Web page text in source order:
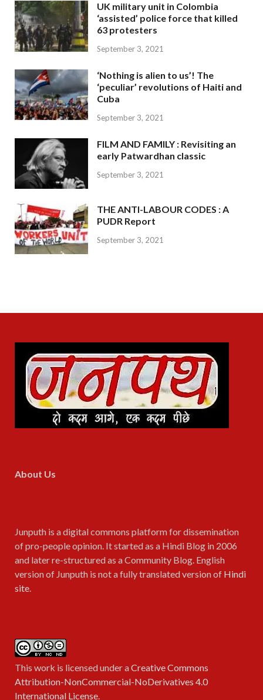
UK military unit in Colombia
‘assisted’ police force that killed
63 protesters
September 3, 2021
‘Nothing is alien to us’! The
‘peculiar’ revolutions of Haiti and
Cuba
September 3, 2021
FILM AND FAMILY : Revisiting an
early Patwardhan classic
September 3, 2021
THE ANTI-LABOUR CODES : A
PUDR Report
September 3, 2021
About Us
Junputh is a digital commons platform for dissemination
of pro-people opinion. It started as a Hindi Blog in 2006
and later re-structured as a Community Blog. English
version of Junputh is not a fully translated version of Hindi
site.
This work is licensed under aCreative Commons
Attribution-NonCommercial-NoDerivatives 4.0
International License.